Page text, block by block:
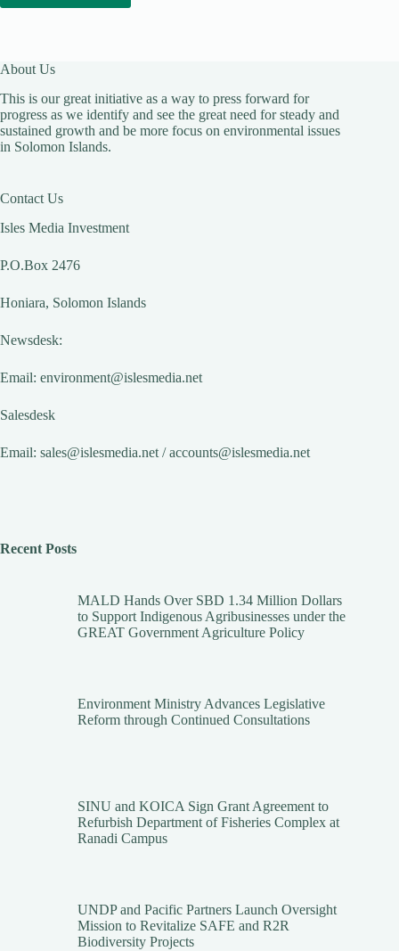
About Us
This is our great initiative as a way to press forward for
progress as we identify and see the great need for steady and
sustained growth and be more focus on environmental issues
in Solomon Islands.
Contact Us
Isles Media Investment
P.O.Box 2476
Honiara, Solomon Islands
Newsdesk:
Email: environment@islesmedia.net
Salesdesk
Email: sales@islesmedia.net /accounts@islesmedia.net
Recent Posts
MALD Hands Over SBD 1.34 Million Dollars
to Support Indigenous Agribusinesses under the
GREAT Government Agriculture Policy
Environment Ministry Advances Legislative
Reform through Continued Consultations
SINU and KOICA Sign Grant Agreement to
Refurbish Department of Fisheries Complex at
Ranadi Campus
UNDP and Pacific Partners Launch Oversight
Mission to Revitalize SAFE and R2R
Biodiversity Projects